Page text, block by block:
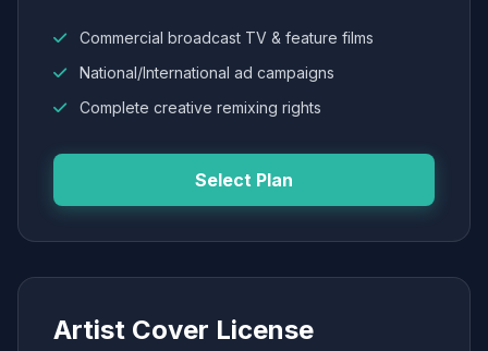
Commercial broadcast TV & feature films
National/International ad campaigns
Complete creative remixing rights
Select Plan
Artist Cover License